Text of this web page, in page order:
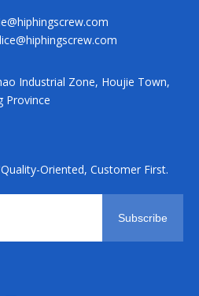
Industrial Zone, Houjie Town,
Province
Oriented, Customer First.
Subscribe